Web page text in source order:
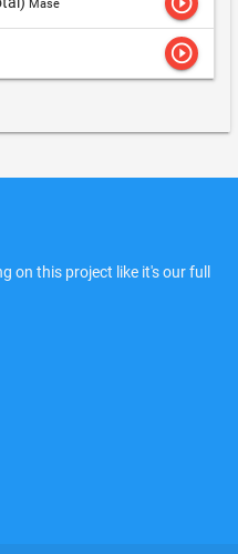
Mase
play_circle_outline
on this project like it's our full